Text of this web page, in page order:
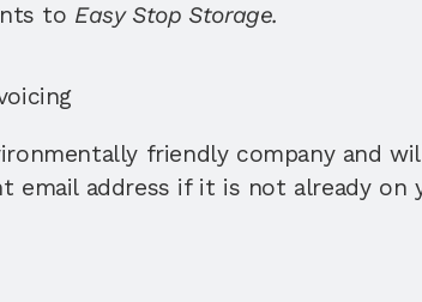
to Easy Stop Storage.
friendly company and
email address if it is not already on